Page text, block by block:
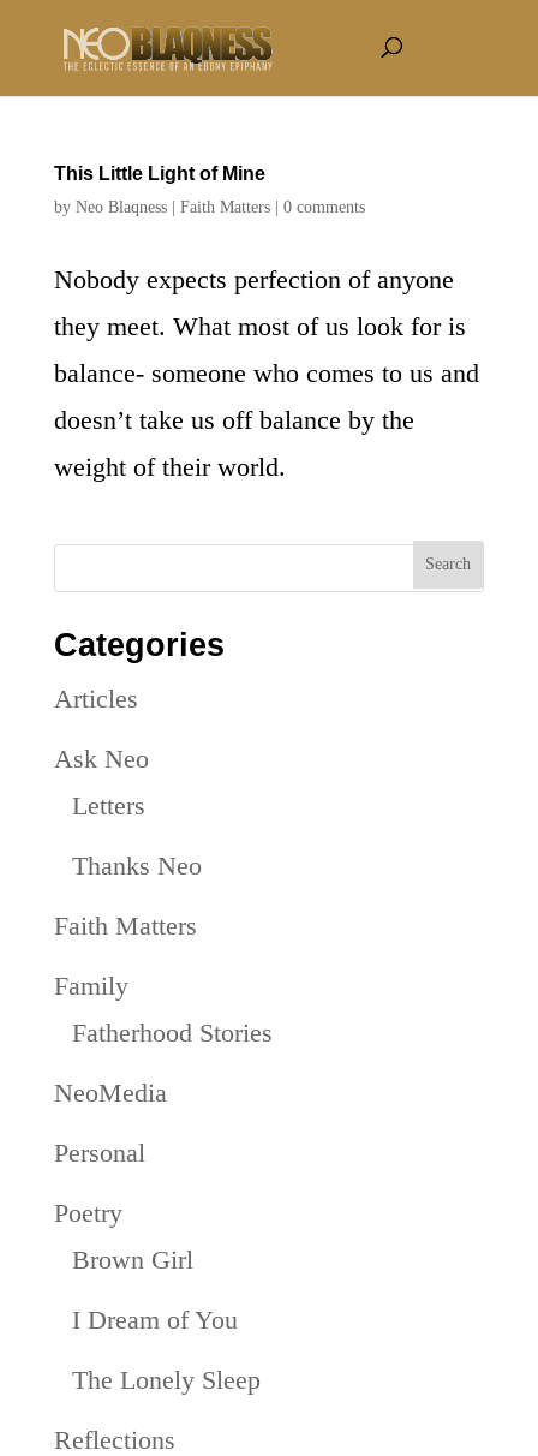
This Little Light of Mine
by Neo Blaqness| Faith Matters| 0 comments
Nobody expects perfection of anyone
they meet. What most of us look for is
balance- someone who comes to us and
doesn’t take us off balance by the
weight of their world.
Categories
Articles
Ask Neo
Letters
Thanks Neo
Faith Matters
Family
Fatherhood Stories
NeoMedia
Personal
Poetry
Brown Girl
I Dream of You
The Lonely Sleep
Reflections